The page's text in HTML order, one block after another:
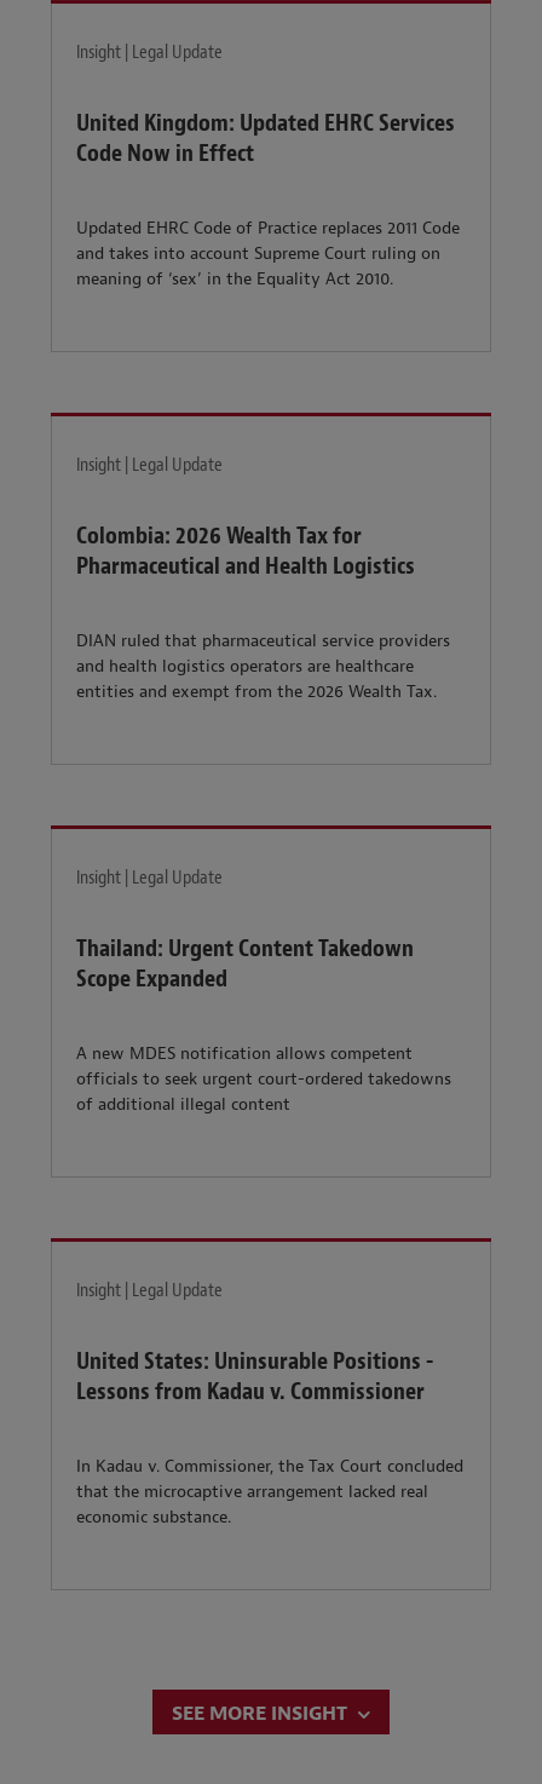
Insight | Legal Update
United Kingdom: Updated EHRC Services
Code Now in Effect
Updated EHRC Code of Practice replaces 2011 Code
and takes into account Supreme Court ruling on
meaning of ‘sex’ in the Equality Act 2010.
Insight | Legal Update
Colombia: 2026 Wealth Tax for
Pharmaceutical and Health Logistics
DIAN ruled that pharmaceutical service providers
and health logistics operators are healthcare
entities and exempt from the 2026 Wealth Tax.
Insight | Legal Update
Thailand: Urgent Content Takedown
Scope Expanded
A new MDES notification allows competent
officials to seek urgent court-ordered takedowns
of additional illegal content
Insight | Legal Update
United States: Uninsurable Positions -
Lessons from Kadau v. Commissioner
In Kadau v. Commissioner, the Tax Court concluded
that the microcaptive arrangement lacked real
economic substance.
SEE MORE INSIGHT